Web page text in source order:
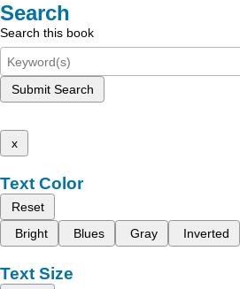
Search
Search this book
Submit Search
x
Text Color
Reset
Bright
Blues Gray Inverted
Text Size